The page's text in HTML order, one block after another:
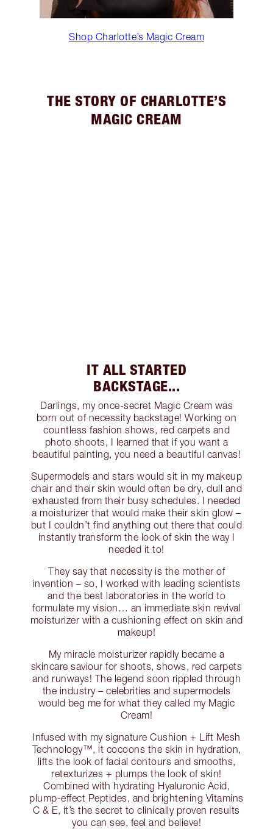
Shop Charlotte’s Magic Cream
THE STORY OF CHARLOTTE’S
MAGIC CREAM
IT ALL STARTED
BACKSTAGE...
Darlings, my once-secret Magic Cream was
born out of necessity backstage! Working on
countless fashion shows, red carpets and
photo shoots, I learned that if you want a
beautiful painting, you need a beautiful canvas!
Supermodels and stars would sit in my makeup
chair and their skin would often be dry, dull and
exhausted from their busy schedules. I needed
a moisturizer that would make their skin glow –
but I couldn’t find anything out there that could
instantly transform the look of skin the way I
needed it to!
They say that necessity is the mother of
invention – so, I worked with leading scientists
and the best laboratories in the world to
formulate my vision… an immediate skin revival
moisturizer with a cushioning effect on skin and
makeup!
My miracle moisturizer rapidly became a
skincare saviour for shoots, shows, red carpets
and runways! The legend soon rippled through
the industry – celebrities and supermodels
would beg me for what they called my Magic
Cream!
Infused with my signature Cushion + Lift Mesh
Technology™, it cocoons the skin in hydration,
lifts the look of facial contours and smooths,
retexturizes + plumps the look of skin!
Combined with hydrating Hyaluronic Acid,
plump-effect Peptides, and brightening Vitamins
C & E, it’s the secret to clinically proven results
you can see, feel and believe!